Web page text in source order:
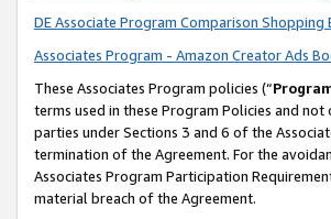
DE Associate Program Comparison Shopping
Associates Program - Amazon Creator Ads
These Associates Program policies (“
terms used in these Program Policies and
parties under Sections 3 and 6 of the
termination of the Agreement. For the
Associates Program Participation
material breach of the Agreement.